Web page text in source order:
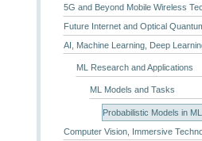
5G and Beyond Mobile Wireless
Future Internet and Optical
AI, Machine Learning, Deep
ML Research and Applications
ML Models and Tasks
Probabilistic Models in ML
Computer Vision, Immersive